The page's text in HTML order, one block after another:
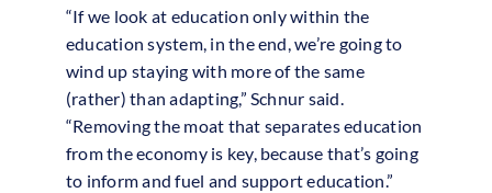
“If we look at education only within the
education system, in the end, we’re going to
wind up staying with more of the same
(rather) than adapting,” Schnur said.
“Removing the moat that separates education
from the economy is key, because that’s going
to inform and fuel and support education.”